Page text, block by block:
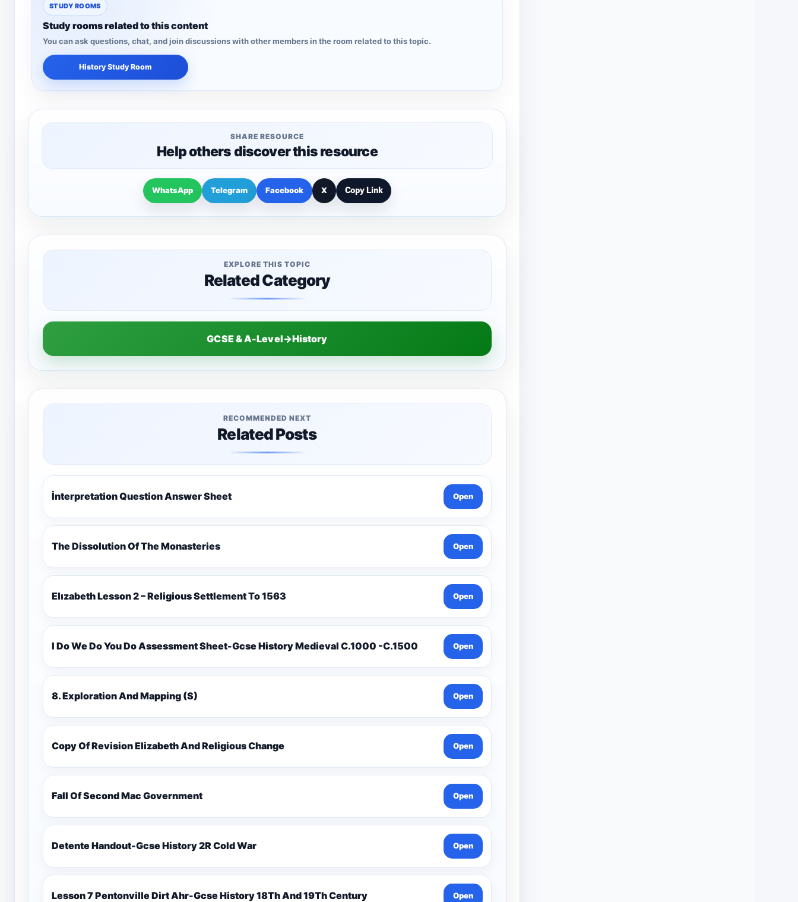
STUDY ROOMS
Study rooms related to this content
You can ask questions, chat, and join discussions with other members in the room related to this topic.
History Study Room
SHARE RESOURCE
Help others discover this resource
WhatsApp Telegram Facebook X Copy Link
EXPLORE THIS TOPIC
Related Category
GCSE & A-Level→History
RECOMMENDED NEXT
Related Posts
İnterpretation Question Answer Sheet Open
The Dissolution Of The Monasteries Open
Elızabeth Lesson 2 – Religious Settlement To 1563 Open
I Do We Do You Do Assessment Sheet-Gcse History Medieval C.1000 -C.1500 Open
8. Exploration And Mapping (S) Open
Copy Of Revision Elizabeth And Religious Change Open
Fall Of Second Mac Government Open
Detente Handout-Gcse History 2R Cold War Open
Lesson 7 Pentonville Dirt Ahr-Gcse History 18Th And 19Th Century Open